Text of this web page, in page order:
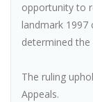
opportunity to
landmark 1997
determined
The ruling
Appeals.